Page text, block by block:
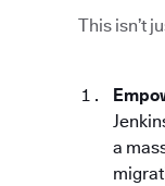
This isn’t
a